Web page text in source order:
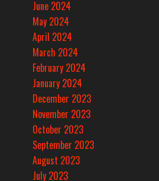
June 2024
May 2024
April 2024
March 2024
February 2024
January 2024
December 2023
November 2023
October 2023
September 2023
August 2023
July 2023